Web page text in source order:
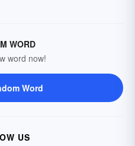
WORD
word now!
Word
US